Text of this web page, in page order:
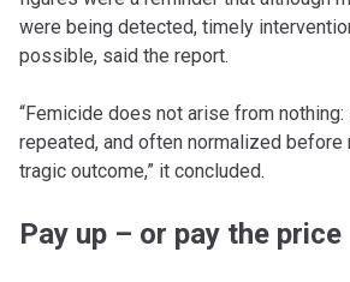
were being detected, timely
possible, said the report.
“Femicide does not arise from
repeated, and often normalized
tragic outcome,” it concluded.
Pay up – or pay the price